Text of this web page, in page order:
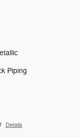
Piping
Details